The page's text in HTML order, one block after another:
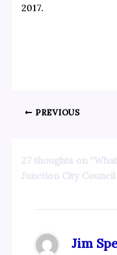
2017.
PREVIOUS
27 thoughts on
Junction City
Jim